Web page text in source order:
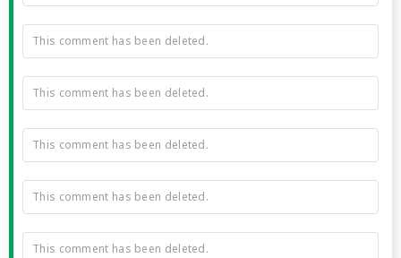
This comment has been deleted.
This comment has been deleted.
This comment has been deleted.
This comment has been deleted.
This comment has been deleted.